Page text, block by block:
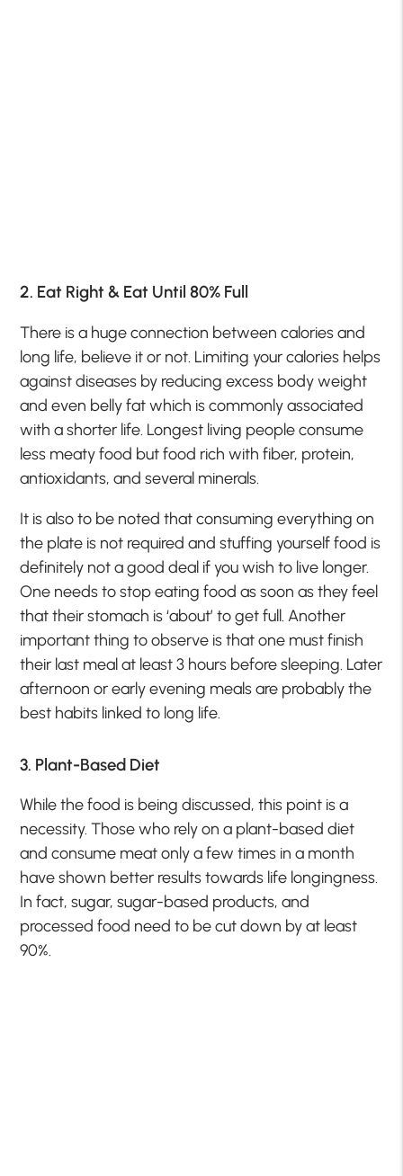
2. Eat Right & Eat Until 80% Full
There is a huge connection between calories and
long life, believe it or not. Limiting your calories helps
against diseases by reducing excess body weight
and even belly fat which is commonly associated
with a shorter life. Longest living people consume
less meaty food but food rich with fiber, protein,
antioxidants, and several minerals.
It is also to be noted that consuming everything on
the plate is not required and stuffing yourself food is
definitely not a good deal if you wish to live longer.
One needs to stop eating food as soon as they feel
that their stomach is ‘about’ to get full. Another
important thing to observe is that one must finish
their last meal at least 3 hours before sleeping. Later
afternoon or early evening meals are probably the
best habits linked to long life.
3. Plant-Based Diet
While the food is being discussed, this point is a
necessity. Those who rely on a plant-based diet
and consume meat only a few times in a month
have shown better results towards life longingness.
In fact, sugar, sugar-based products, and
processed food need to be cut down by at least
90%.